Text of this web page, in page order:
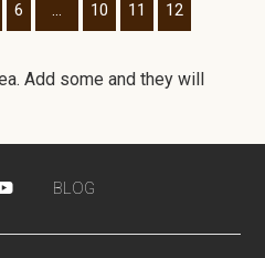
6 … 10 11
12
Add some and they will
BLOG